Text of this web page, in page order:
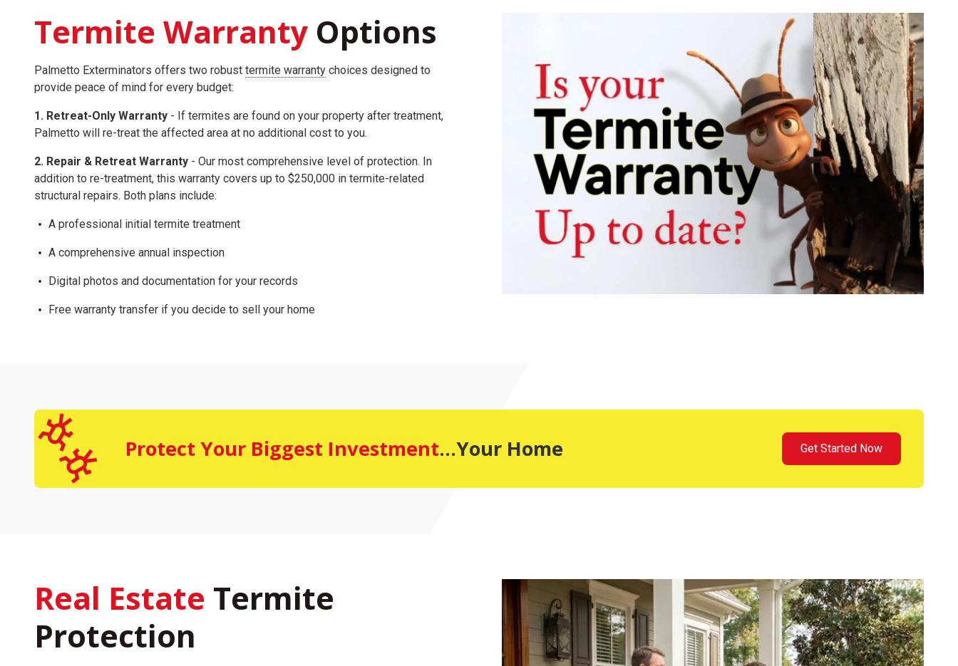
Termite Warranty Options
Palmetto Exterminators offers two robust termite warranty choices designed to
provide peace of mind for every budget:
1. Retreat-Only Warranty - If termites are found on your property after treatment,
Palmetto will re-treat the affected area at no additional cost to you.
2. Repair & Retreat Warranty - Our most comprehensive level of protection. In
addition to re-treatment, this warranty covers up to $250,000 in termite-related
structural repairs. Both plans include:
A professional initial termite treatment
A comprehensive annual inspection
Digital photos and documentation for your records
Free warranty transfer if you decide to sell your home
Protect Your Biggest Investment...Your Home Get Started Now
Real Estate Termite
Protection